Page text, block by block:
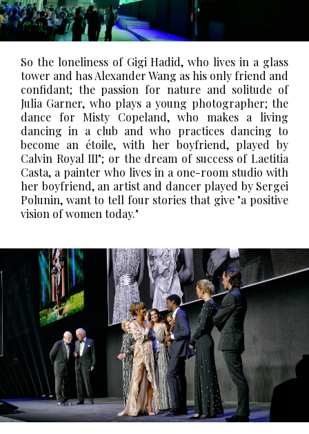
So the loneliness of Gigi Hadid, who lives in a glass
tower and has Alexander Wang as his only friend and
confidant; the passion for nature and solitude of
Julia Garner, who plays a young photographer; the
dance for Misty Copeland, who makes a living
dancing in a club and who practices dancing to
become an étoile, with her boyfriend, played by
Calvin Royal III"; or the dream of success of Laetitia
Casta, a painter who lives in a one-room studio with
her boyfriend, an artist and dancer played by Sergei
Polunin, want to tell four stories that give "a positive
vision of women today."